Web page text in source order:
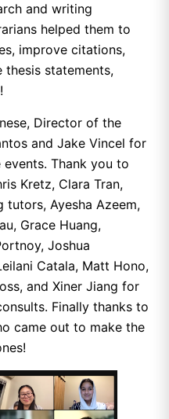
and writing
helped them to
improve citations,
thesis statements,
Director of the
and Jake Vincel for
Thank you to
Kretz, Clara Tran,
tutors, Ayesha Azeem,
Grace Huang,
Joshua
Catala, Matt Hono,
and Xiner Jiang for
Finally thanks to
came out to make the